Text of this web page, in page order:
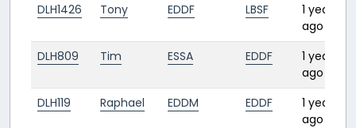
DLH1426
Tony EDDF LBSF
1 year
ago
DLH809
Tim ESSA EDDF
1 year
ago
DLH119
Raphael EDDM EDDF
1 year
ago